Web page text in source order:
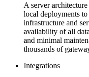
A server
local deployments
infrastructure and
availability of all
and minimal
thousands of
Integrations